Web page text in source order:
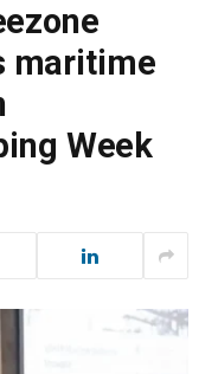
maritime
Week